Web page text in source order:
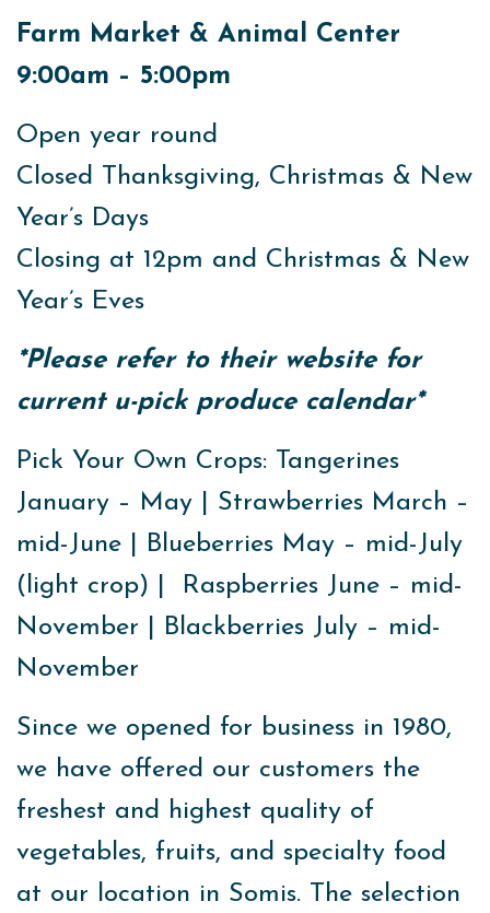
Farm Market & Animal Center
9:00am – 5:00pm
Open year round
Closed Thanksgiving, Christmas & New
Year’s Days
Closing at 12pm and Christmas & New
Year’s Eves
*Please refer to their website for
current u-pick produce calendar*
Pick Your Own Crops: Tangerines
January – May | Strawberries March –
mid-June | Blueberries May – mid-July
(light crop) | Raspberries June – mid-
November | Blackberries July – mid-
November
Since we opened for business in 1980,
we have offered our customers the
freshest and highest quality of
vegetables, fruits, and specialty food
at our location in Somis. The selection